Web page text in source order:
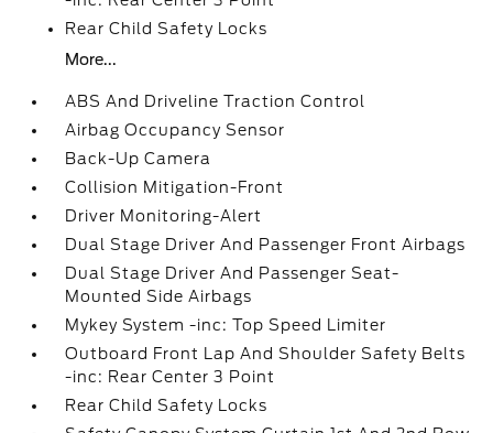
Rear Child Safety Locks
More...
ABS And Driveline Traction Control
Airbag Occupancy Sensor
Back-Up Camera
Collision Mitigation-Front
Driver Monitoring-Alert
Dual Stage Driver And Passenger Front Airbags
Dual Stage Driver And Passenger Seat-
Mounted Side Airbags
Mykey System -inc: Top Speed Limiter
Outboard Front Lap And Shoulder Safety Belts
-inc: Rear Center 3 Point
Rear Child Safety Locks